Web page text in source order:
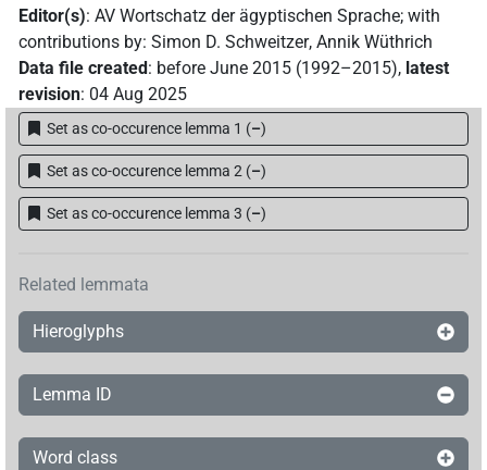
[]𓈀𓏏𓏭 | 1× PTCL (1)
[]𓈖𓏏𓏭 | 2× PTCL (1,2)
𓅓𓇥𓂋𓈖𓏏𓏭 | 1× PTCL ( 1 )
𓇥𓂋𓈖[]𓏭 | 1× PTCL ( 1)
𓇥𓂋𓈖𓍿 | 1× PTCL (1)
𓇥𓂋𓈖𓏏[] | 1×
𓇥𓂋𓈖𓏏𓏭 | 1×
𓇥𓂋𓈖𓏏𓏮
𓈖𓏏𓏭 | 1× PTCL (1)
Editor(s): AV Wortschatz der ägyptischen Sprache; with
contributions by: Simon D. Schweitzer, Annik Wüthrich
Data file created : before June 2015 (1992–2015), latest
revision: 04 Aug 2025
Set as co-occurence lemma 1 (–)
Set as co-occurence lemma 2 (–)
Set as co-occurence lemma 3 (–)
Related lemmata
Hieroglyphs
Lemma ID
Word class